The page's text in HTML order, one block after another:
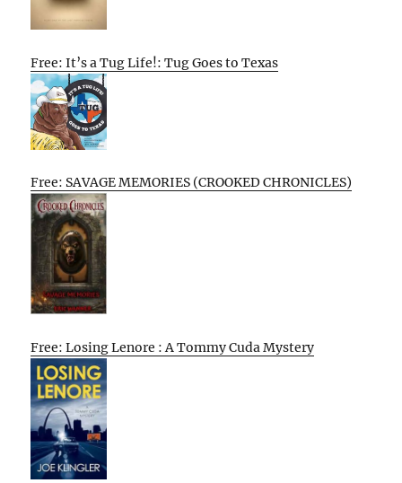
Free: It’s a Tug Life!: Tug Goes to Texas
Free: SAVAGE MEMORIES (CROOKED CHRONICLES)
Free: Losing Lenore : A Tommy Cuda Mystery